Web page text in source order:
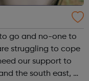
go and no-one to
our support to